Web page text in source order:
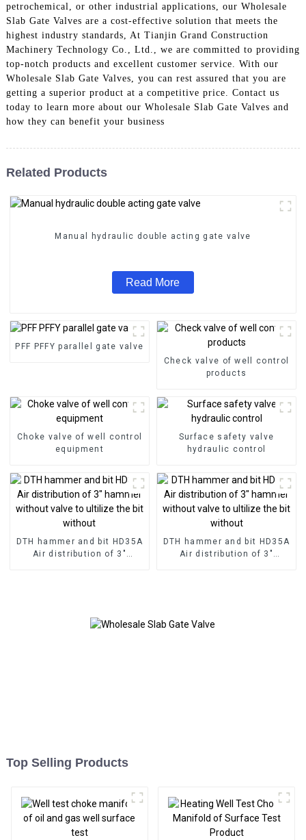
petrochemical, or other industrial applications, our Wholesale
Slab Gate Valves are a cost-effective solution that meets the
highest industry standards, At Tianjin Grand Construction
Machinery Technology Co., Ltd., we are committed to providing
top-notch products and excellent customer service. With our
Wholesale Slab Gate Valves, you can rest assured that you are
getting a superior product at a competitive price. Contact us
today to learn more about our Wholesale Slab Gate Valves and
how they can benefit your business
Related Products
Manual hydraulic double acting gate valve
Read More
PFF PFFY parallel gate valve
Check valve of well control
products
Choke valve of well control
equipment
Surface safety valve
hydraulic control
DTH hammer and bit HD35A
Air distribution of 3"
DTH hammer and bit HD35A
Air distribution of 3"
Top Selling Products